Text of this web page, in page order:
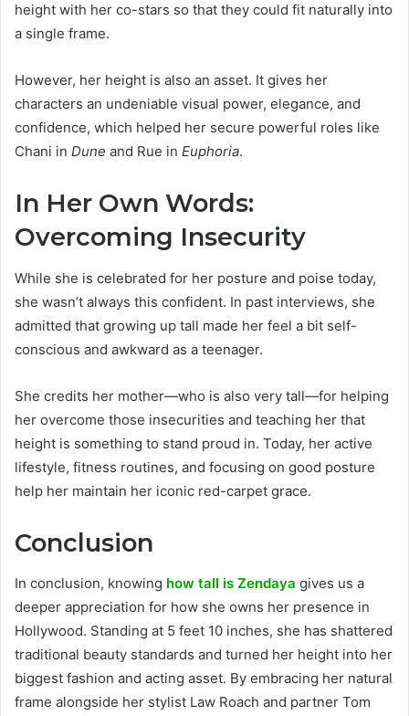
height with her co-stars so that they could fit naturally into
a single frame.
However, her height is also an asset. It gives her
characters an undeniable visual power, elegance, and
confidence, which helped her secure powerful roles like
Chani in Dune and Rue in Euphoria.
In Her Own Words:
Overcoming Insecurity
While she is celebrated for her posture and poise today,
she wasn’t always this confident. In past interviews, she
admitted that growing up tall made her feel a bit self-
conscious and awkward as a teenager.
She credits her mother—who is also very tall—for helping
her overcome those insecurities and teaching her that
height is something to stand proud in. Today, her active
lifestyle, fitness routines, and focusing on good posture
help her maintain her iconic red-carpet grace.
Conclusion
In conclusion, knowing how tall is Zendaya gives us a
deeper appreciation for how she owns her presence in
Hollywood. Standing at 5 feet 10 inches, she has shattered
traditional beauty standards and turned her height into her
biggest fashion and acting asset. By embracing her natural
frame alongside her stylist Law Roach and partner Tom